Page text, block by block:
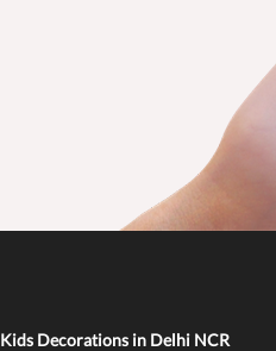
Kids Decorations in Delhi NCR